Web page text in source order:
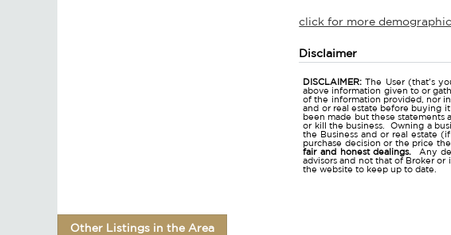
click for more
Disclaimer
DISCLAIMER: The User (that's
above information given to or
of the information provided, nor
and or real estate before buying
been made but these statements
or kill the business. Owning a
the Business and or real estate
purchase decision or the price
fair and honest dealings.
Any
advisors and not that of Broker
the website to keep up to date.
Other Listings in the Area